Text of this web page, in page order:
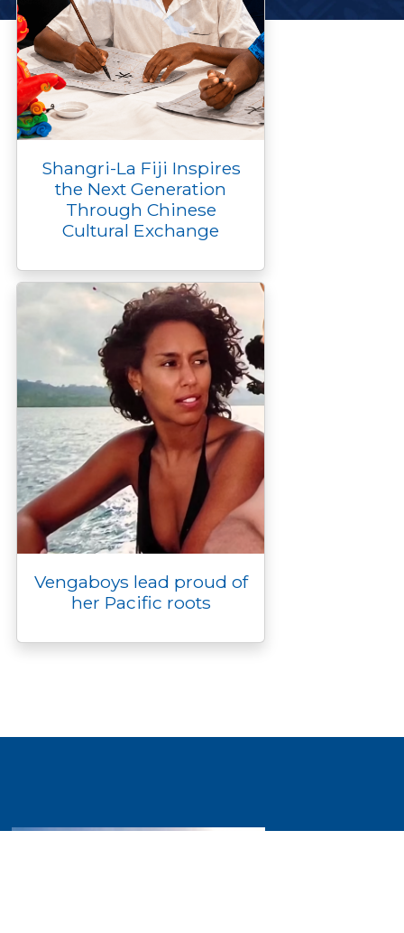
Shangri-La Fiji Inspires
the Next Generation
Through Chinese
Cultural Exchange
Vengaboys lead proud of
her Pacific roots